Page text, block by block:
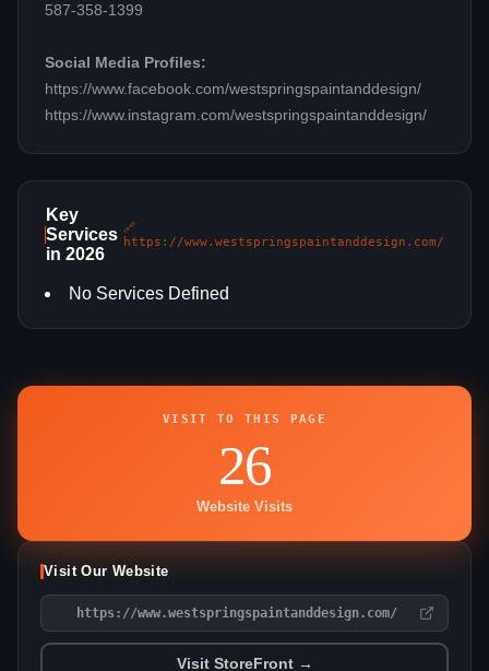
587-358-1399
Social Media Profiles:
https://www.facebook.com/westspringspaintanddesign/
https://www.instagram.com/westspringspaintanddesign/
Key
Services
in 2026
🔗
https://www.westspringspaintanddesign.com/
No Services Defined
VISIT TO THIS PAGE
26
Website Visits
Visit Our Website
https://www.westspringspaintanddesign.com/
Visit StoreFront →